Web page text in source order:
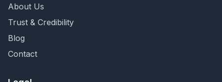
About Us
Trust & Credibility
Blog
Contact